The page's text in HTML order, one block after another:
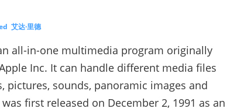
艾达·里德
all-in-one multimedia program originally
Inc. It can handle different media files
pictures, sounds, panoramic images and
first released on December 2, 1991 as an